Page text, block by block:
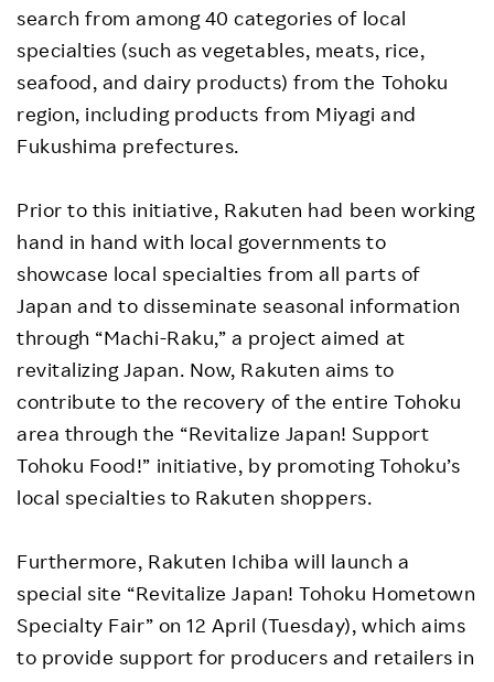
search from among 40 categories of local
specialties (such as vegetables, meats, rice,
seafood, and dairy products) from the Tohoku
region, including products from Miyagi and
Fukushima prefectures.
Prior to this initiative, Rakuten had been working
hand in hand with local governments to
showcase local specialties from all parts of
Japan and to disseminate seasonal information
through “Machi-Raku,” a project aimed at
revitalizing Japan. Now, Rakuten aims to
contribute to the recovery of the entire Tohoku
area through the “Revitalize Japan! Support
Tohoku Food!” initiative, by promoting Tohoku’s
local specialties to Rakuten shoppers.
Furthermore, Rakuten Ichiba will launch a
special site “Revitalize Japan! Tohoku Hometown
Specialty Fair” on 12 April (Tuesday), which aims
to provide support for producers and retailers in